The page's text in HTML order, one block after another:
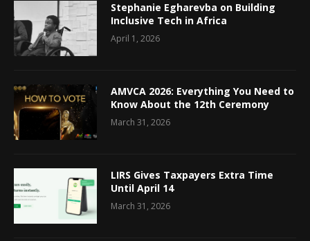
Stephanie Egharevba on Building
Inclusive Tech in Africa
April 1, 2026
AMVCA 2026: Everything You Need to
Know About the 12th Ceremony
March 31, 2026
LIRS Gives Taxpayers Extra Time
Until April 14
March 31, 2026